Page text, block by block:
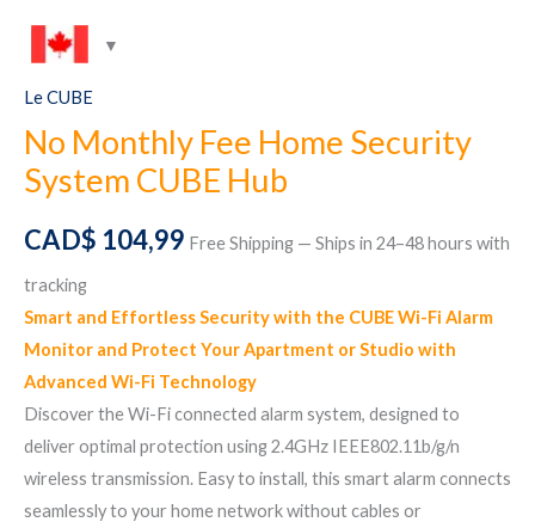
Le CUBE
No Monthly Fee Home Security
System CUBE Hub
CAD$ 104,99 Free Shipping — Ships in 24–48 hours with
tracking
Smart and Effortless Security with the CUBE Wi-Fi Alarm
Monitor and Protect Your Apartment or Studio with
Advanced Wi-Fi Technology
Discover the Wi-Fi connected alarm system, designed to
deliver optimal protection using 2.4GHz IEEE802.11b/g/n
wireless transmission. Easy to install, this smart alarm connects
seamlessly to your home network without cables or